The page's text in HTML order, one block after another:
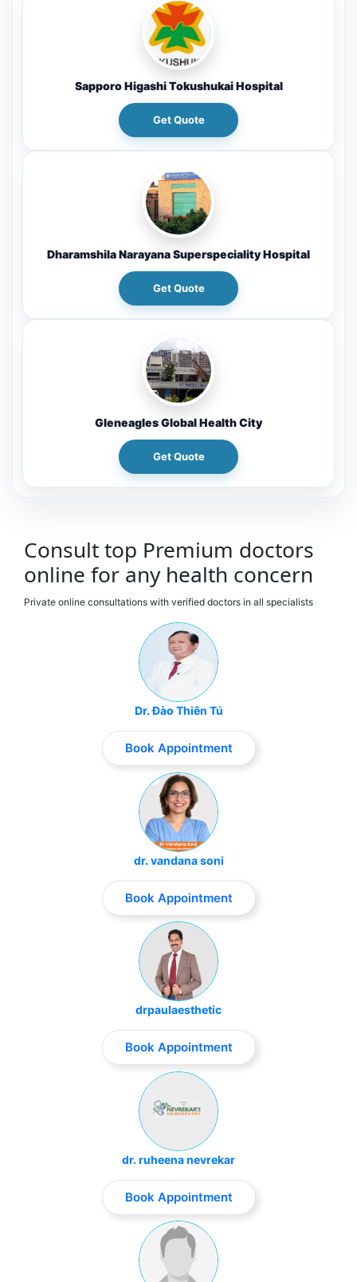
Sapporo Higashi Tokushukai Hospital
Get Quote
Dharamshila Narayana Superspeciality Hospital
Get Quote
Gleneagles Global Health City
Get Quote
Consult top Premium doctors
online for any health concern
Private online consultations with verified doctors in all specialists
Dr. Đào Thiên Tú
Book Appointment
dr. vandana soni
Book Appointment
drpaulaesthetic
Book Appointment
dr. ruheena nevrekar
Book Appointment